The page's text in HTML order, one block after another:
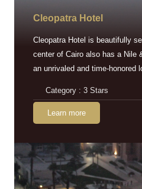
Cleopatra Hotel
Cleopatra Hotel is beautifully
center of Cairo also has a Nile
an unrivaled and time-honored
Category : 3 Stars
Learn more